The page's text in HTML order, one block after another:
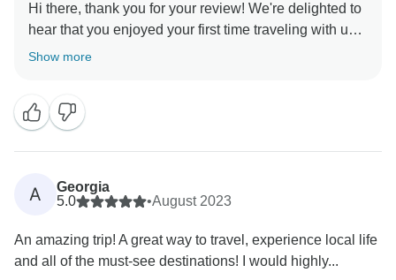
Hi there, thank you for your review! We're delighted to
hear that you enjoyed your first time traveling with us!
It's wonderful that our carefully curated itinerary and
to know that your group leader played such a pivotal
role in making your trip memorable. We hope to have
the opportunity to welcome you back for a second
Show more
A
Georgia
5.0
•August 2023
An amazing trip! A great way to travel, experience local life
and all of the must-see destinations! I would highly...